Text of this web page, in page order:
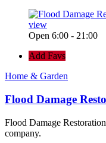
view
Open 6:00 - 21:00
Add Favs
Home & Garden
Flood Damage
Flood Damage
company.